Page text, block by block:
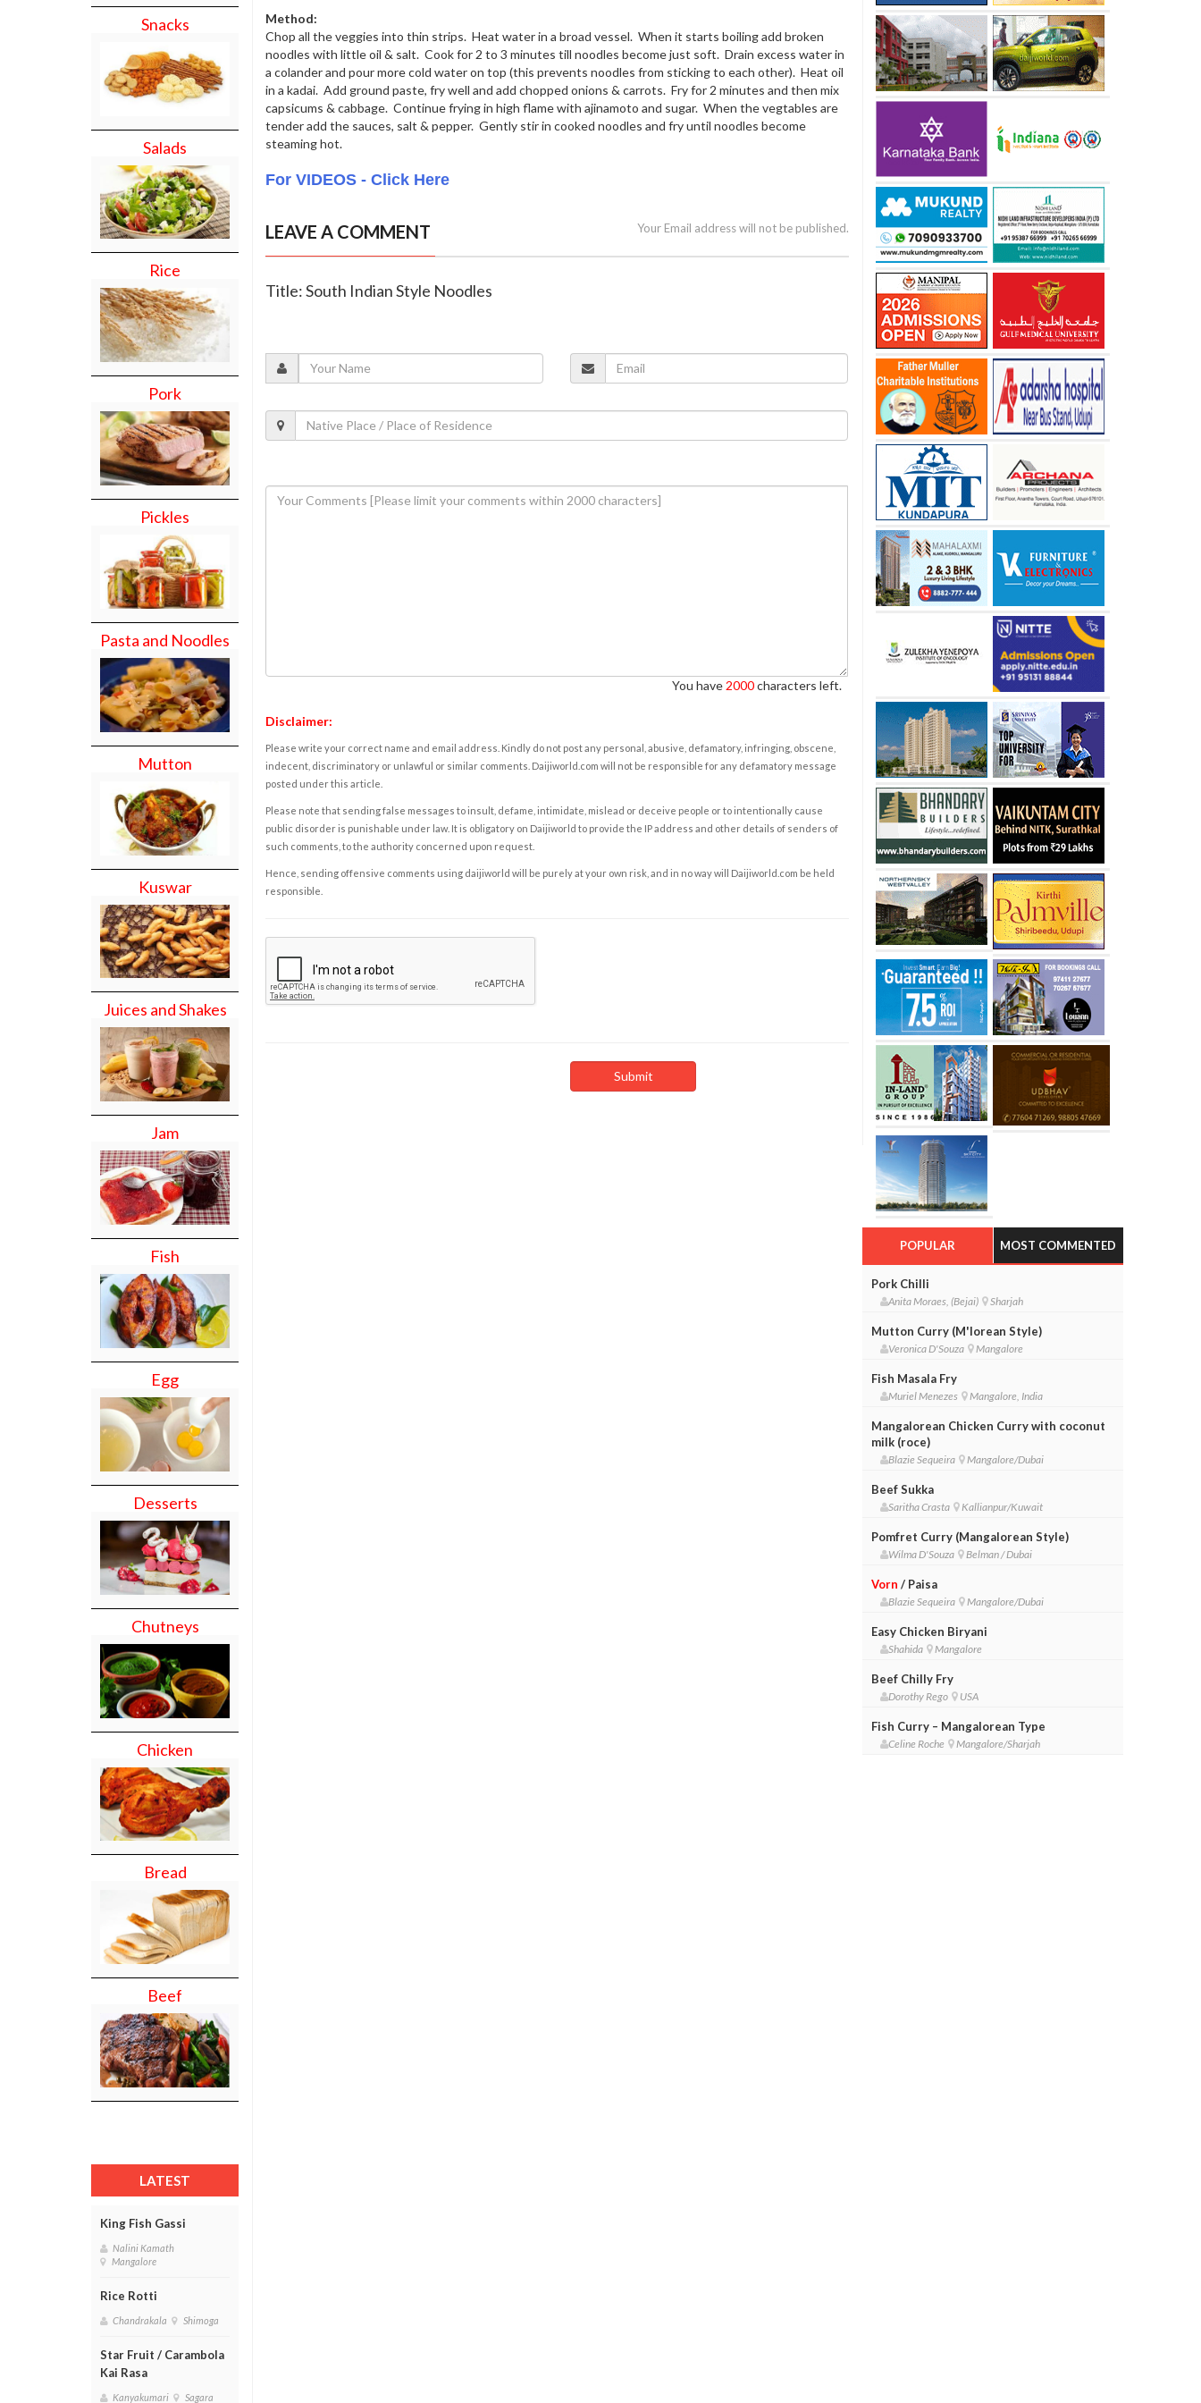
Snacks
Salads
Rice
Pork
Pickles
Pasta and Noodles
Mutton
Kuswar
Juices and Shakes
Jam
Fish
Egg
Desserts
Chutneys
Chicken
Bread
Beef
LATEST
King Fish Gassi
Nalini Kamath
Mangalore
Rice Rotti
Chandrakala Shimoga
Star Fruit / Carambola
Kai Rasa
Kanyakumari Sagara
Method:
Chop all the veggies into thin strips. Heat water in a broad vessel. When it starts boiling add broken
noodles with little oil & salt. Cook for 2 to 3 minutes till noodles become just soft. Drain excess water in
a colander and pour more cold water on top (this prevents noodles from sticking to each other). Heat oil
in a kadai. Add ground paste, fry well and add chopped onions & carrots. Fry for 2 minutes and then mix
capsicums & cabbage. Continue frying in high flame with ajinamoto and sugar. When the vegtables are
tender add the sauces, salt & pepper. Gently stir in cooked noodles and fry until noodles become
steaming hot.
For VIDEOS - Click Here
LEAVE A COMMENT Your Email address will not be published.
Title: South Indian Style Noodles
You have 2000characters left.
Disclaimer:
Please write your correct name and email address. Kindly do not post any personal, abusive, defamatory, infringing, obscene,
indecent, discriminatory or unlawful or similar comments. Daijiworld.com will not be responsible for any defamatory message
posted under this article.
Please note that sending false messages to insult, defame, intimidate, mislead or deceive people or to intentionally cause
public disorder is punishable under law. It is obligatory on Daijiworld to provide the IP address and other details of senders of
such comments, to the authority concerned upon request.
Hence, sending offensive comments using daijiworld will be purely at your own risk, and in no way will Daijiworld.com be held
responsible.
POPULAR MOST COMMENTED
Pork Chilli
Anita Moraes, (Bejai) Sharjah
Mutton Curry (M'lorean Style)
Veronica D'Souza Mangalore
Fish Masala Fry
Muriel Menezes Mangalore, India
Mangalorean Chicken Curry with coconut
milk (roce)
Blazie Sequeira Mangalore/Dubai
Beef Sukka
Saritha Crasta Kallianpur/Kuwait
Pomfret Curry (Mangalorean Style)
Wilma D'Souza Belman / Dubai
Vorn / Paisa
Blazie Sequeira Mangalore/Dubai
Easy Chicken Biryani
Shahida Mangalore
Beef Chilly Fry
Dorothy Rego USA
Fish Curry – Mangalorean Type
Celine Roche Mangalore/Sharjah